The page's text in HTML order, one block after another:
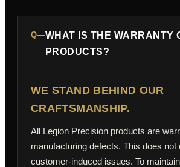
Q—WHAT IS THE WARRANTY
PRODUCTS?
WE STAND BEHIND OUR
CRAFTSMANSHIP.
All Legion Precision products are
manufacturing defects. This does not
customer-induced issues. To